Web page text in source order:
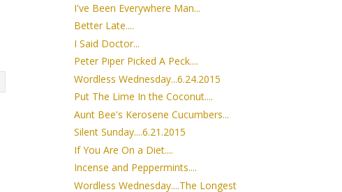
I've Been Everywhere Man...
Better Late....
I Said Doctor...
Peter Piper Picked A Peck....
Wordless Wednesday...6.24.2015
Put The Lime In the Coconut....
Aunt Bee's Kerosene Cucumbers...
Silent Sunday....6.21.2015
If You Are On a Diet....
Incense and Peppermints....
Wordless Wednesday....The Longest